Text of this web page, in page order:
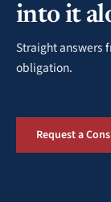
into it
Straight answers
obligation.
Request a